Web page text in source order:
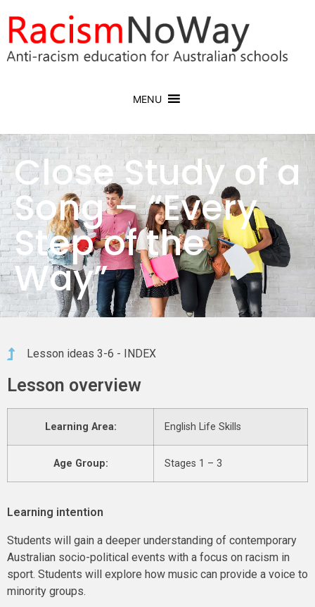
MENU
Close Study of a
Song – “Every
Step of the
Way”
Lesson ideas 3-6 - INDEX
Lesson overview
Learning Area: English Life Skills
Age Group: Stages 1 – 3
Learning intention
Students will gain a deeper understanding of contemporary
Australian socio-political events with a focus on racism in
sport. Students will explore how music can provide a voice to
minority groups.